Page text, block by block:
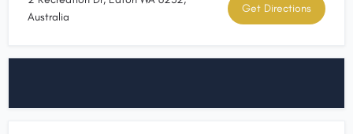
Australia
Get Directions